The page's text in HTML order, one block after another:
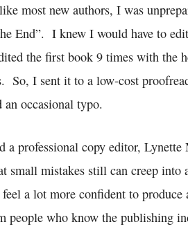
most new authors, I was
End”. I knew I would have to
the first book 9 times with the
So, I sent it to a low-cost
occasional typo.
a professional copy editor,
small mistakes still can creep
a lot more confident to produce
people who know the publishing